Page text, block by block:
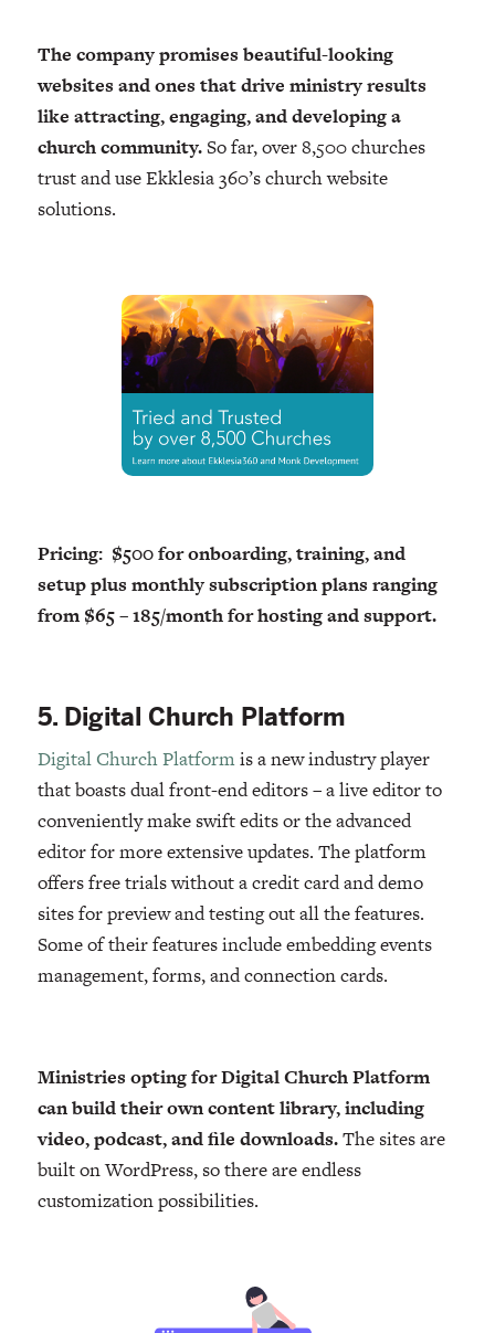
The company promises beautiful-looking
websites and ones that drive ministry results
like attracting, engaging, and developing a
church community.So far, over 8,500 churches
trust and use Ekklesia 360’s church website
solutions.
Pricing: $500 for onboarding, training, and
setup plus monthly subscription plans ranging
from $65 – 185/month for hosting and support.
5. Digital Church Platform
Digital Church Platformis a new industry player
that boasts dual front-end editors – a live editor to
conveniently make swift edits or the advanced
editor for more extensive updates. The platform
offers free trials without a credit card and demo
sites for preview and testing out all the features.
Some of their features include embedding events
management, forms, and connection cards.
Ministries opting for Digital Church Platform
can build their own content library, including
video, podcast, and file downloads.The sites are
built on WordPress, so there are endless
customization possibilities.